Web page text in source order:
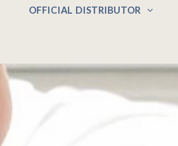
OFFICIAL DISTRIBUTOR